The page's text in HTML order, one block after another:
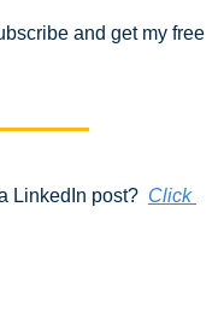
and get my free
LinkedIn post? Click